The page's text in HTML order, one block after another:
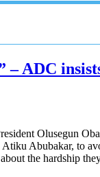
– ADC
Olusegun
Abubakar, to
the hardship